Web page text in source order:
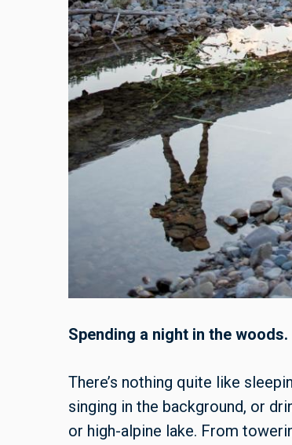
Spending a night in the woods.
There’s nothing quite like
singing in the background, or
or high-alpine lake. From